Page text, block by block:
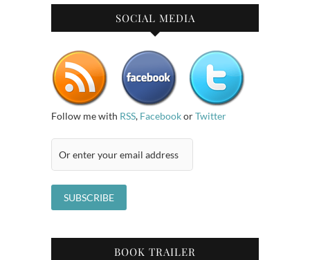
SOCIAL MEDIA
Follow me with RSS, FacebookorTwitter
BOOK TRAILER